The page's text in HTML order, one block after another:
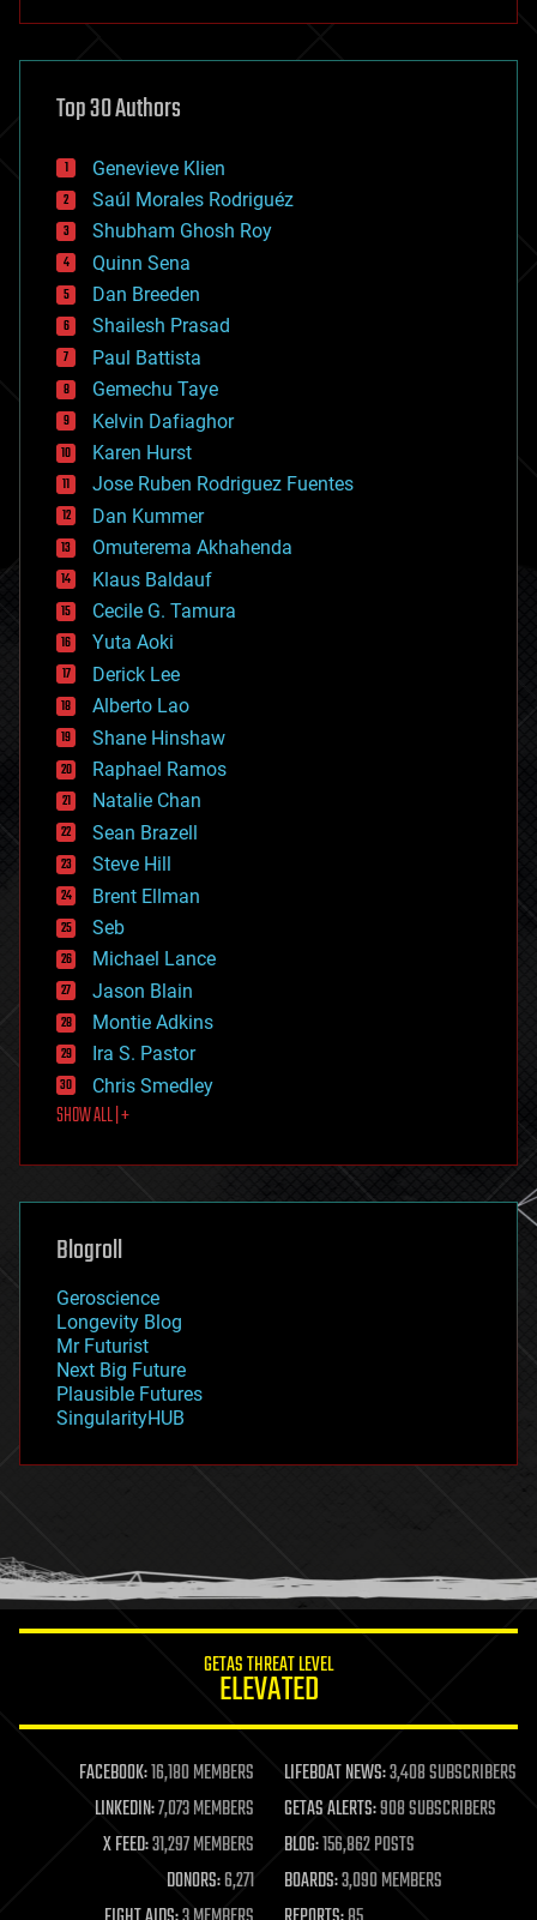
asteroid/comet impacts
augmented reality
bees
big data
bioengineering
biological
bionic
bioprinting
biotech/medical
bitcoin
blockchains
business
chemistry
climatology
complex systems
computing
cosmology
counterterrorism
cryonics
cryptocurrencies
cybercrime/malcode
cyborgs
defense
disruptive technology
driverless cars
drones
economics
education
electronics
employment
encryption
energy
engineering
entertainment
environmental
ethics
events
evolution
existential risks
exoskeleton
finance
first contact
food
futurism
genetics
geoengineering
geography
geopolitics
governance
government
gravity
habitats
hacking
humor
information science
life extension
machine learning
mapping
materials
mathematics
military
Top 30 Authors
Genevieve Klien
Saúl Morales Rodriguéz
Shubham Ghosh Roy
Quinn Sena
Dan Breeden
Shailesh Prasad
Paul Battista
Gemechu Taye
Kelvin Dafiaghor
Karen Hurst
Jose Ruben Rodriguez Fuentes
Dan Kummer
Omuterema Akhahenda
Klaus Baldauf
Cecile G. Tamura
Yuta Aoki
Derick Lee
Alberto Lao
Shane Hinshaw
Raphael Ramos
Natalie Chan
Sean Brazell
Steve Hill
Brent Ellman
Seb
Michael Lance
Jason Blain
Montie Adkins
Ira S. Pastor
Chris Smedley
SHOW ALL | +
Blogroll
Geroscience
Longevity Blog
Mr Futurist
Next Big Future
Plausible Futures
SingularityHUB
GETAS THREAT LEVEL
ELEVATED
FACEBOOK:16,180 MEMBERS LIFEBOAT NEWS:3,408 SUBSCRIBERS
LINKEDIN:7,073 MEMBERS GETAS ALERTS:908 SUBSCRIBERS
X FEED:31,297 MEMBERS BLOG:156,862 POSTS
DONORS:6,271 BOARDS:3,090 MEMBERS